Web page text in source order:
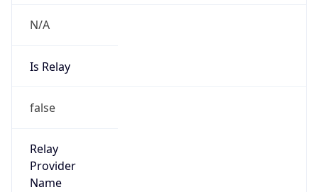
N/A
Is Relay
false
Relay
Provider
Name